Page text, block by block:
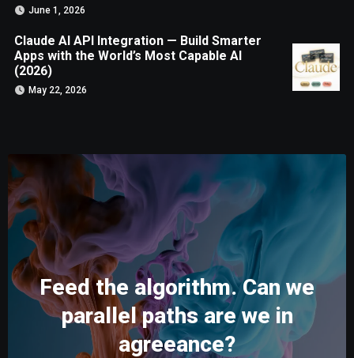
June 1, 2026
Claude AI API Integration — Build Smarter
Apps with the World’s Most Capable AI
(2026)
May 22, 2026
Feed the algorithm. Can we
parallel paths are we in
agreeance?